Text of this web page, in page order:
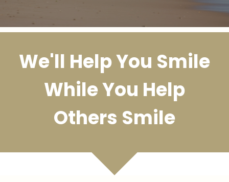
We'll Help You Smile
While You Help
Others Smile